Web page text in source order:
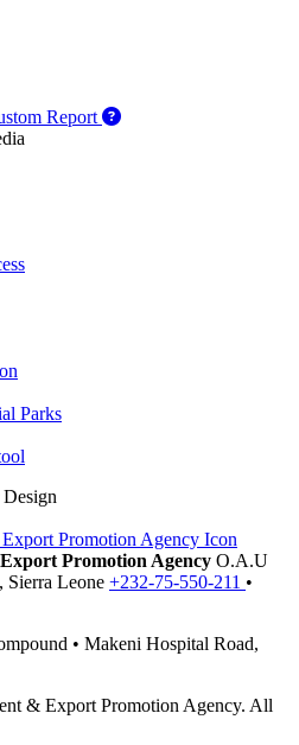
Report
Parks
Promotion Agency O.A.U
Sierra Leone +232-75-550-211 •
• Makeni Hospital Road,
& Export Promotion Agency. All